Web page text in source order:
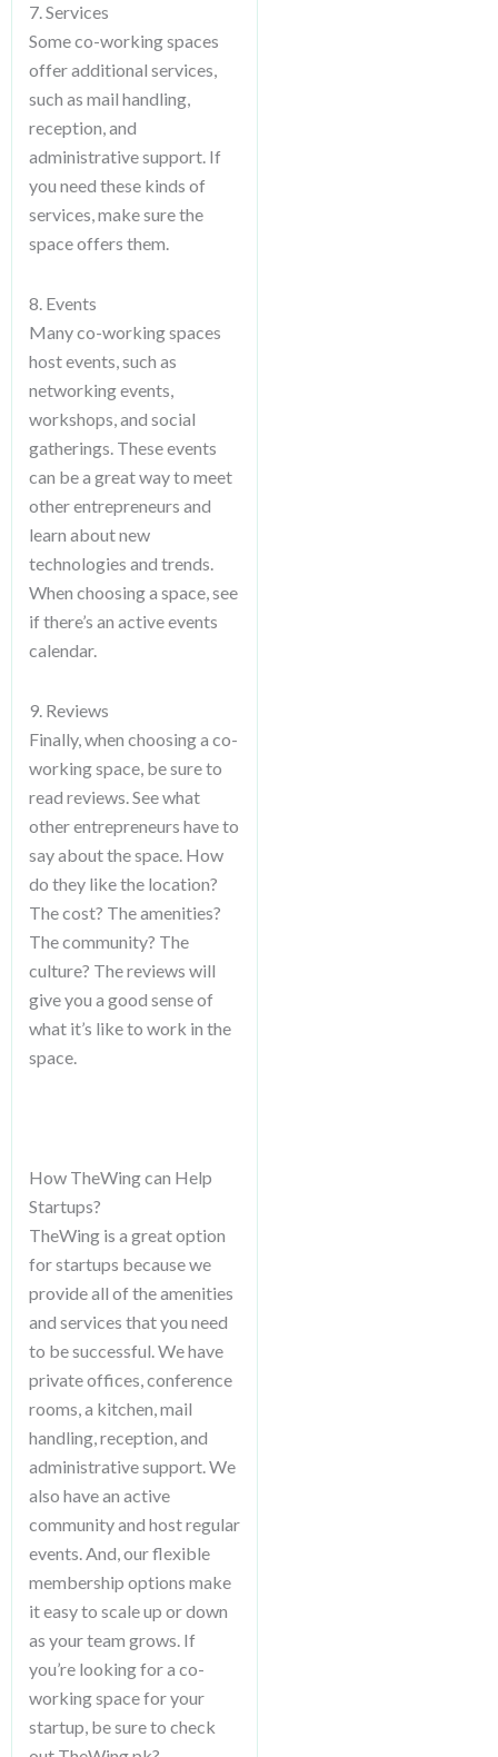
7. Services
Some co-working spaces
offer additional services,
such as mail handling,
reception, and
administrative support. If
you need these kinds of
services, make sure the
space offers them.
8. Events
Many co-working spaces
host events, such as
networking events,
workshops, and social
gatherings. These events
can be a great way to meet
other entrepreneurs and
learn about new
technologies and trends.
When choosing a space, see
if there’s an active events
calendar.
9. Reviews
Finally, when choosing a co-
working space, be sure to
read reviews. See what
other entrepreneurs have to
say about the space. How
do they like the location?
The cost? The amenities?
The community? The
culture? The reviews will
give you a good sense of
what it’s like to work in the
space.
How TheWing can Help
Startups?
TheWing is a great option
for startups because we
provide all of the amenities
and services that you need
to be successful. We have
private offices, conference
rooms, a kitchen, mail
handling, reception, and
administrative support. We
also have an active
community and host regular
events. And, our flexible
membership options make
it easy to scale up or down
as your team grows. If
you’re looking for a co-
working space for your
startup, be sure to check